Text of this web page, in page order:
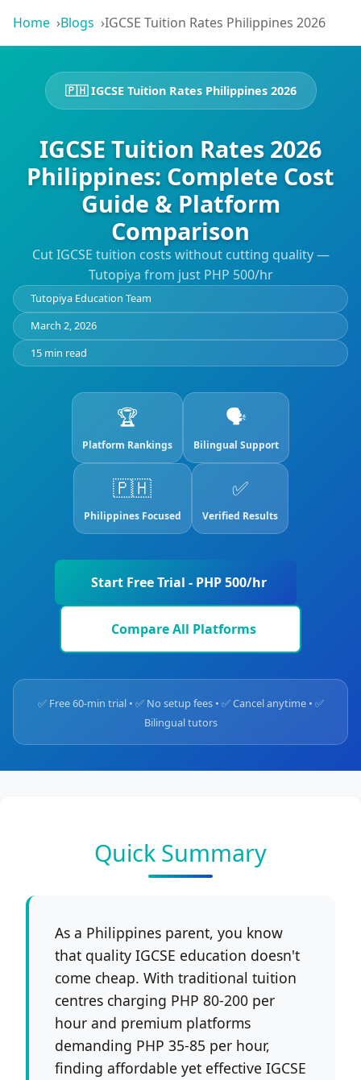
Home Blogs IGCSE Tuition Rates Philippines 2026
🇵🇭 IGCSE Tuition Rates Philippines 2026
IGCSE Tuition Rates 2026
Philippines: Complete Cost
Guide & Platform
Comparison
Cut IGCSE tuition costs without cutting quality —
Tutopiya from just PHP 500/hr
Tutopiya Education Team
March 2, 2026
15 min read
🏆
Platform Rankings
🗣️
Bilingual Support
🇵🇭
Philippines Focused
✅
Verified Results
Start Free Trial - PHP 500/hr
Compare All Platforms
✅ Free 60-min trial • ✅ No setup fees • ✅ Cancel anytime • ✅
Bilingual tutors
Quick Summary
As a Philippines parent, you know
that quality IGCSE education doesn't
come cheap. With traditional tuition
centres charging PHP 80-200 per
hour and premium platforms
demanding PHP 35-85 per hour,
finding affordable yet effective IGCSE